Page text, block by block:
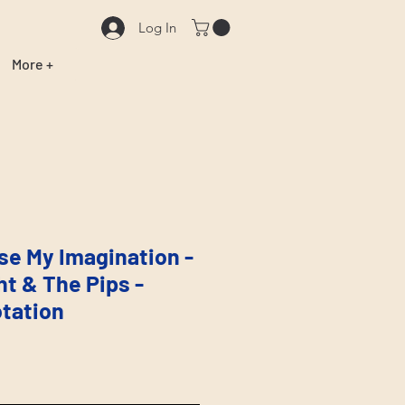
Log In
More +
My Imagination -
& The Pips -